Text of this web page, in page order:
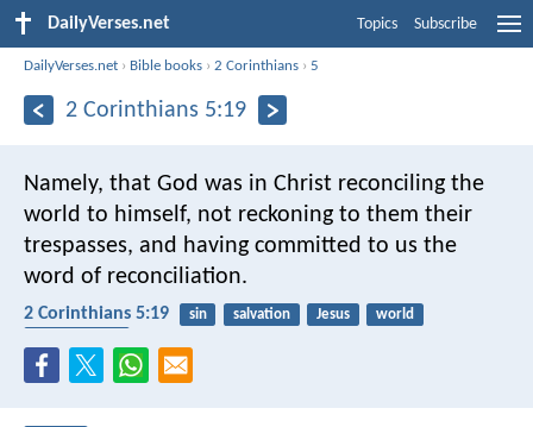
DailyVerses.net Topics Subscribe
DailyVerses.net › Bible books ›2 Corinthians ›5
2 Corinthians 5:19
Namely, that God was in Christ reconciling the
world to himself, not reckoning to them their
trespasses, and having committed to us the
word of reconciliation.
2 Corinthians 5:19 sin salvation Jesus
world